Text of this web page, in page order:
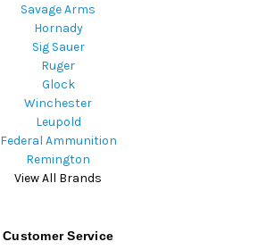
Savage Arms
Hornady
Sig Sauer
Ruger
Glock
Winchester
Leupold
Federal Ammunition
Remington
View All Brands
Customer Service